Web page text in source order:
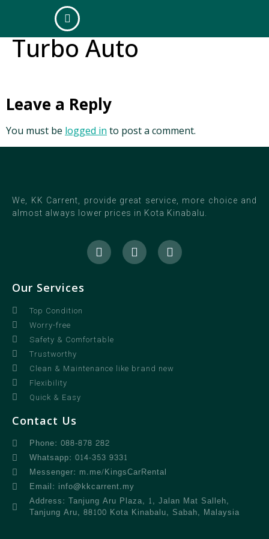
Hyundai Starex 2.5
Turbo Auto
Leave a Reply
You must be logged in to post a comment.
We, KK Carrent, provide great service, more choice and
almost always lower prices in Kota Kinabalu.
Our Services
Top Condition
Worry-free
Safety & Comfortable
Trustworthy
Clean & Maintenance like brand new
Flexibility
Quick & Easy
Contact Us
Phone: 088-878 282
Whatsapp: 014-353 9331
Messenger: m.me/KingsCarRental
Email: info@kkcarrent.my
Address: Tanjung Aru Plaza, 1, Jalan Mat Salleh,
Tanjung Aru, 88100 Kota Kinabalu, Sabah, Malaysia